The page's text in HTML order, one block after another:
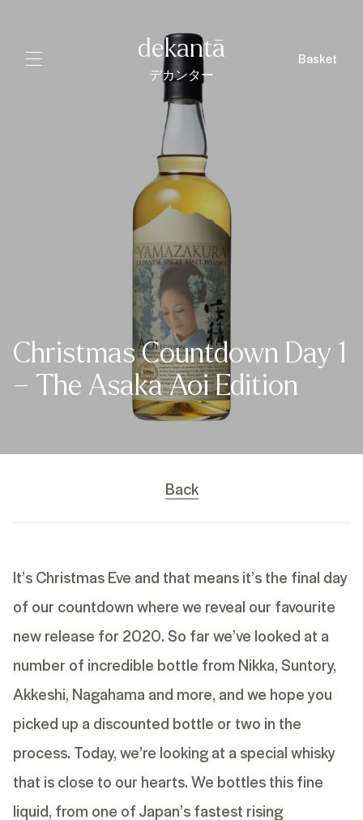
dekantā
デカンター
Basket
Christmas Countdown Day 1
– The Asaka Aoi Edition
Back
It’s Christmas Eve and that means it’s the final day
of our countdown where we reveal our favourite
new release for 2020. So far we’ve looked at a
number of incredible bottle from Nikka, Suntory,
Akkeshi, Nagahama and more, and we hope you
picked up a discounted bottle or two in the
process. Today, we’re looking at a special whisky
that is close to our hearts. We bottles this fine
liquid, from one of Japan’s fastest rising